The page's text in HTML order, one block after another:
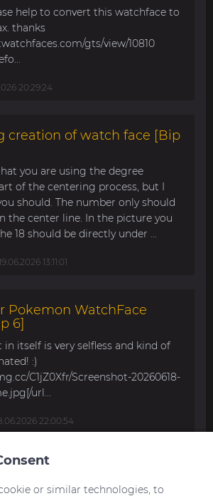
help to convert this watchface to
thanks
gts/view/10810
20:29:24
creation of watch face [Bip
you are using the degree
of the centering process, but I
should. The number only should
the center line. In the picture you
18 should be directly under ...
13:11:01
Pokemon WatchFace
6]
in itself is very selfless and kind of
:)
C1jZ0Xfr/Screenshot-20260618-
url...
22:00:54
Watchface for Bip Max
answer. I last made a watch face
or similar technologies, to